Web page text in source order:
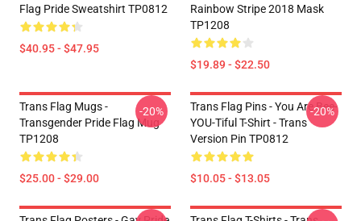
Flag Pride Sweatshirt TP0812
$40.95 - $47.95
Rainbow Stripe 2018 Mask
TP1208
$19.89 - $22.50
Trans Flag Mugs -
Transgender Pride Flag Mug
TP1208
$25.00 - $29.00
-20%
Trans Flag Pins - You Are Bee-
YOU-Tiful T-Shirt - Trans
Version Pin TP0812
$10.05 - $13.05
-20%